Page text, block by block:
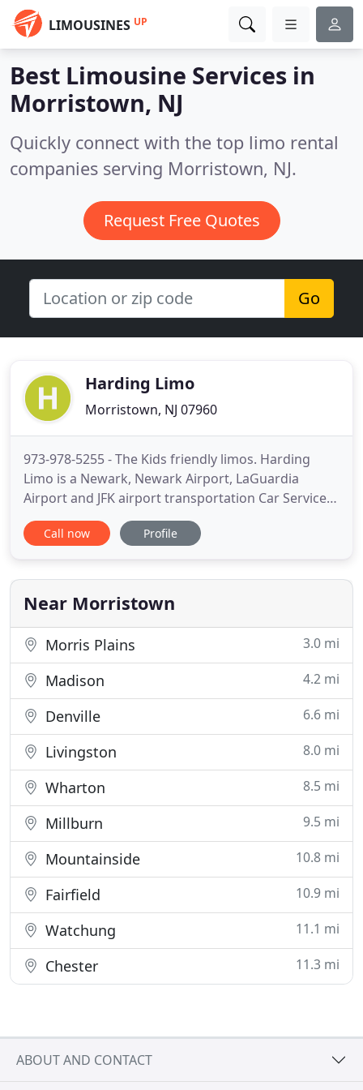
LIMOUSINES UP
Best Limousine Services in
Morristown, NJ
Quickly connect with the top limo rental
companies serving Morristown, NJ.
Request Free Quotes
Go
Harding Limo
Morristown, NJ 07960
973-978-5255 - The Kids friendly limos. Harding
Limo is a Newark, Newark Airport, LaGuardia
Airport and JFK airport transportation Car Service.
Taking you where you need to go. Harding
Limo.com is a Family and Kids Friendly Car Service
Morristown and all surrounding areas. We are a
trustworthy and a reliable
Call now Profile
Near Morristown
Morris Plains 3.0 mi
Madison 4.2 mi
Denville 6.6 mi
Livingston 8.0 mi
Wharton 8.5 mi
Millburn 9.5 mi
Mountainside 10.8 mi
Fairfield 10.9 mi
Watchung 11.1 mi
Chester 11.3 mi
ABOUT AND CONTACT